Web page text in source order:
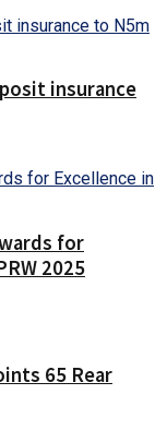
insurance
for
2025
65 Rear